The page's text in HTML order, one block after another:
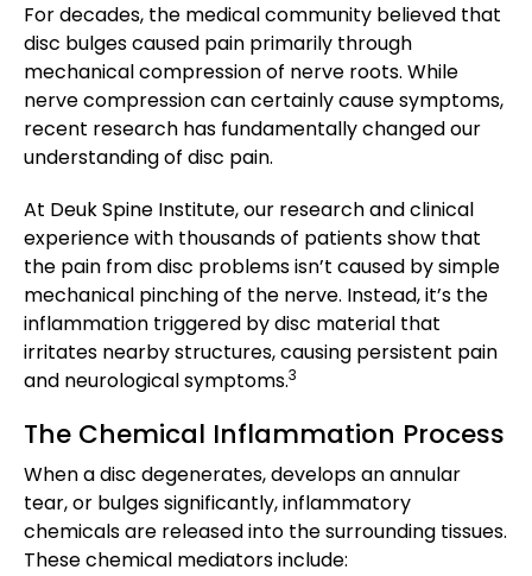
For decades, the medical community believed that
disc bulges caused pain primarily through
mechanical compression of nerve roots. While
nerve compression can certainly cause symptoms,
recent research has fundamentally changed our
understanding of disc pain.
At Deuk Spine Institute, our research and clinical
experience with thousands of patients show that
the pain from disc problems isn’t caused by simple
mechanical pinching of the nerve. Instead, it’s the
inflammation triggered by disc material that
irritates nearby structures, causing persistent pain
and neurological symptoms.3
The Chemical Inflammation Process
When a disc degenerates, develops an annular
tear, or bulges significantly, inflammatory
chemicals are released into the surrounding tissues.
These chemical mediators include: